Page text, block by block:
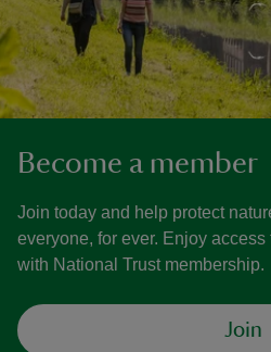
Become a member
Join today and help protect
everyone, for ever. Enjoy
with National Trust membership.
Join